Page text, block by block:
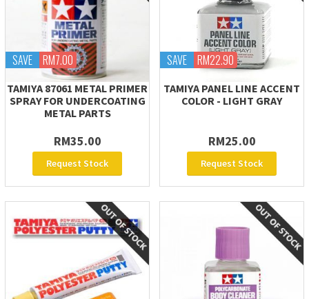
SAVE RM7.00
TAMIYA 87061 METAL PRIMER
SPRAY FOR UNDERCOATING
METAL PARTS
RM35.00
Request Stock
SAVE RM22.90
TAMIYA PANEL LINE ACCENT
COLOR - LIGHT GRAY
RM25.00
Request Stock